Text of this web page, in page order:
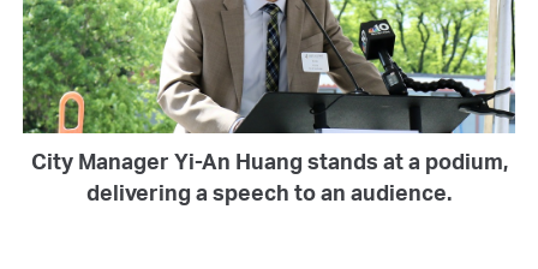
City Manager Yi-An Huang stands at a podium,
delivering a speech to an audience.